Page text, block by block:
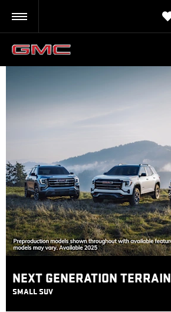
NEXT GENERATION TERRAIN
SMALL SUV